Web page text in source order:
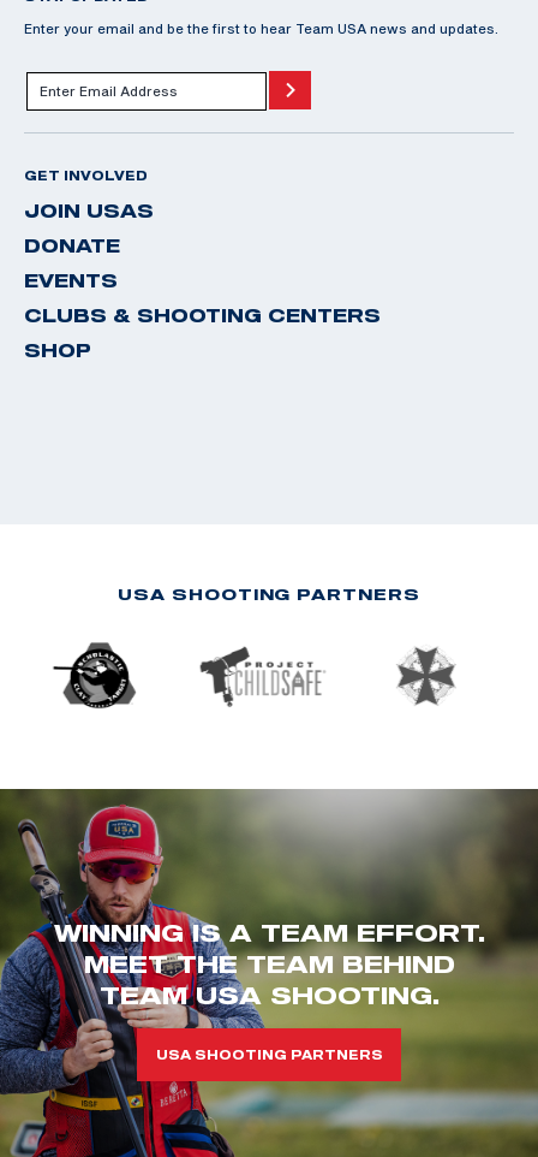
Enter your email and be the first to hear Team USA news and updates.
GET INVOLVED
JOIN USAS
DONATE
EVENTS
CLUBS & SHOOTING CENTERS
SHOP
USA SHOOTING PARTNERS
WINNING IS A TEAM EFFORT.
MEET THE TEAM BEHIND
TEAM USA SHOOTING.
USA SHOOTING PARTNERS